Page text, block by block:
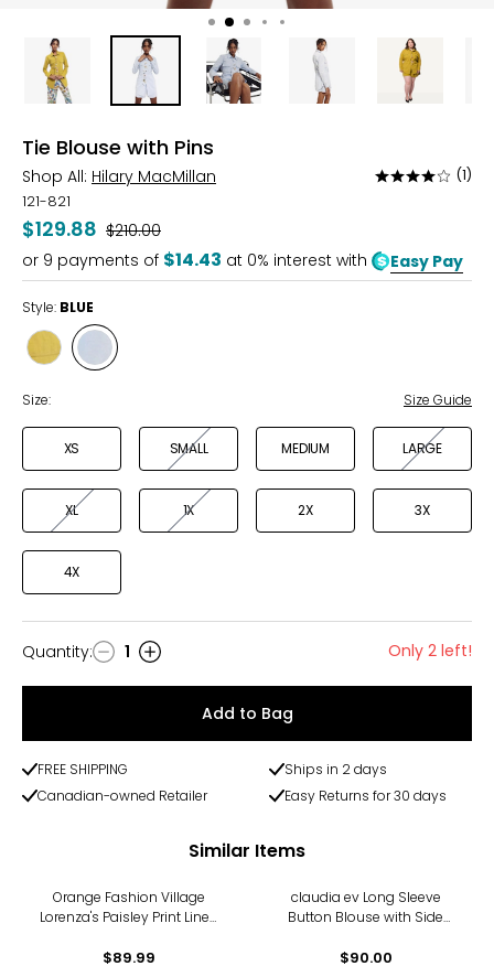
Tie Blouse with Pins
Shop All: Hilary MacMillan
Rated
of
5
(1)
121-821
$129.88 Was
$210.00
or 9 payments of $14.43 at 0% interest with Easy Pay
Style: BLUE
Style
CHARTREUSE
Style
BLUE
Size: Size Guide
XS SMALL MEDIUM LARGE
XL 1X 2X 3X
4X
Quantity
Quantity: 1 Only 2 left!
Add to Bag
FREE SHIPPING
Ships in 2 days
Canadian-owned Retailer
Easy Returns for 30 days
Similar Items
Orange Fashion Village
Lorenza's Paisley Print Linen
$89.99
claudia ev Long Sleeve
Button Blouse with Side
$90.00